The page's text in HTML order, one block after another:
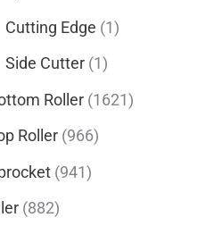
Cutting Edge (1)
Side Cutter (1)
Roller (1621)
Roller (966)
(941)
(882)